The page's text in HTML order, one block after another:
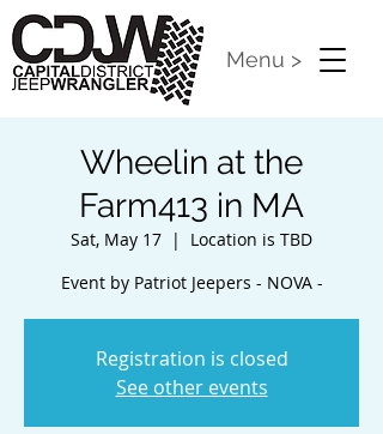
Menu >
Wheelin at the
Farm413 in MA
Sat, May 17
  |
Location is TBD
Event by Patriot Jeepers - NOVA -
Registration is closed
See other events